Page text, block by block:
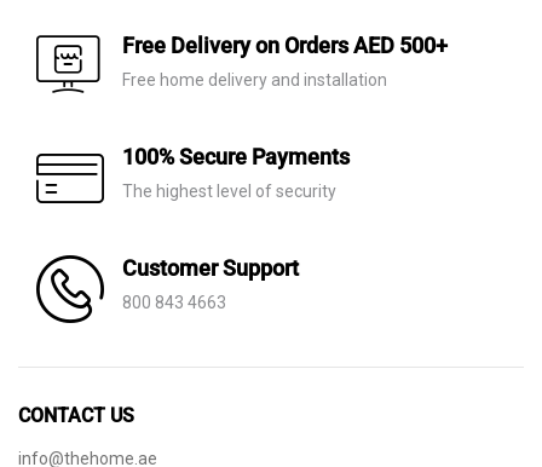
Free Delivery on Orders AED 500+
Free home delivery and installation
100% Secure Payments
The highest level of security
Customer Support
800 843 4663
CONTACT US
info@thehome.ae